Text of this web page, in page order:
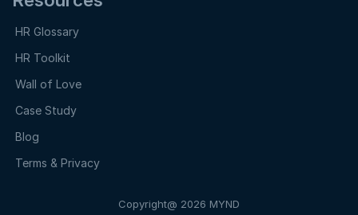
HR Glossary
HR Toolkit
Wall of Love
Case Study
Blog
Terms & Privacy
Copyright@ 2026 MYND